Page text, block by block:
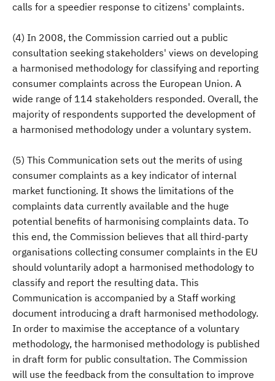
calls for a speedier response to citizens' complaints.
(4) In 2008, the Commission carried out a public
consultation seeking stakeholders' views on developing
a harmonised methodology for classifying and reporting
consumer complaints across the European Union. A
wide range of 114 stakeholders responded. Overall, the
majority of respondents supported the development of
a harmonised methodology under a voluntary system.
(5) This Communication sets out the merits of using
consumer complaints as a key indicator of internal
market functioning. It shows the limitations of the
complaints data currently available and the huge
potential benefits of harmonising complaints data. To
this end, the Commission believes that all third-party
organisations collecting consumer complaints in the EU
should voluntarily adopt a harmonised methodology to
classify and report the resulting data. This
Communication is accompanied by a Staff working
document introducing a draft harmonised methodology.
In order to maximise the acceptance of a voluntary
methodology, the harmonised methodology is published
in draft form for public consultation. The Commission
will use the feedback from the consultation to improve